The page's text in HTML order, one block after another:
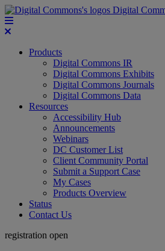
Digital
Products
Digital Commons IR
Digital Commons Exhibits
Digital Commons Journals
Digital Commons Data
Resources
Accessibility Hub
Announcements
Webinars
DC Customer List
Client Community Portal
Submit a Support Case
My Cases
Products Overview
Status
Contact Us
registration open